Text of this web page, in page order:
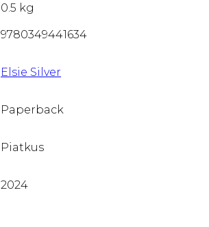
0.5 kg
9780349441634
Elsie Silver
Paperback
Piatkus
2024